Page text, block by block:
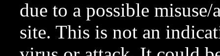
due to a possible
site. This is not an